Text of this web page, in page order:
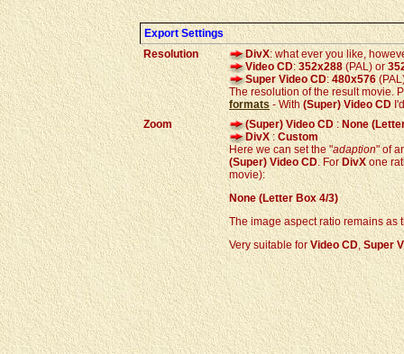
Export Settings
Resolution
DivX: what ever you like,
Video CD:352x288(PAL) or
Super Video CD:480x576
The resolution of the result movie.
formats- With(Super) Video CD
Zoom
(Super) Video CD:None
DivX:Custom
Here we can set the "adaption" of
(Super) Video CD. For DivX one
movie):
None (Letter Box 4/3)
The image aspect ratio remains as
Very suitable for Video CD,Super